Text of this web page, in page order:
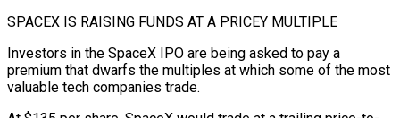
SPACEX IS RAISING FUNDS AT A PRICEY MULTIPLE
Investors in the SpaceX IPO are ⁠being asked to pay a
premium that dwarfs the multiples at which some of the most
valuable tech companies trade.